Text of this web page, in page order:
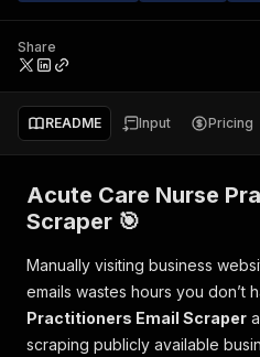
Share
README Input Pricing
Acute Care Nurse
Scraper 🎯
Manually visiting business
emails wastes hours you don’t
Practitioners Email Scraper
scraping publicly available